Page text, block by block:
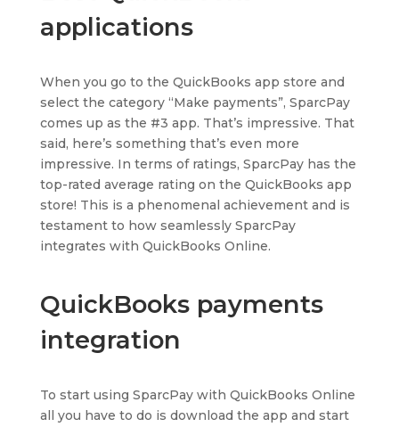
applications
When you go to the QuickBooks app store and
select the category “Make payments”, SparcPay
comes up as the #3 app. That’s impressive. That
said, here’s something that’s even more
impressive. In terms of ratings, SparcPay has the
top-rated average rating on the QuickBooks app
store! This is a phenomenal achievement and is
testament to how seamlessly SparcPay
integrates with QuickBooks Online.
QuickBooks payments
integration
To start using SparcPay with QuickBooks Online
all you have to do is download the app and start